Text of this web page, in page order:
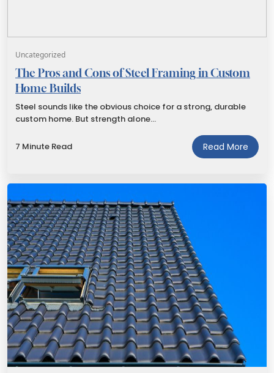
Uncategorized
The Pros and Cons of Steel Framing in Custom
Home Builds
Steel sounds like the obvious choice for a strong, durable
custom home. But strength alone…
7 Minute Read Read More